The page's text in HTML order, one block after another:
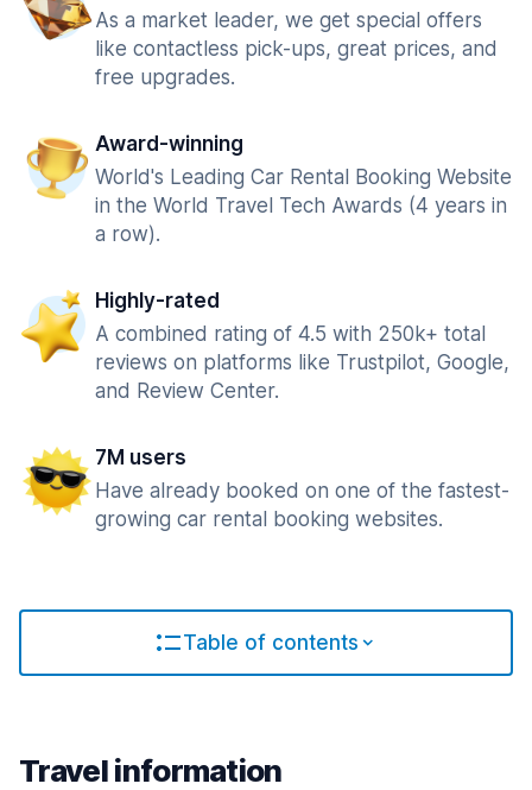
As a market leader, we get special offers
like contactless pick-ups, great prices, and
free upgrades.
Award-winning
World's Leading Car Rental Booking Website
in the World Travel Tech Awards (4 years in
a row).
Highly-rated
A combined rating of 4.5 with 250k+ total
reviews on platforms like Trustpilot, Google,
and Review Center.
7M users
Have already booked on one of the fastest-
growing car rental booking websites.
Table of contents
Travel information